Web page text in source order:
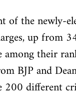
of the newly-
up from
among their
BJP and
200 different